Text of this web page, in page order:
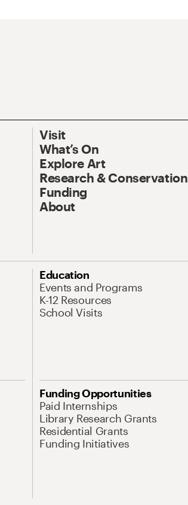
Visit
What’s On
Explore Art
Research & Conservation
Funding
About
Education
Events and Programs
K-12 Resources
School Visits
Funding Opportunities
Paid Internships
Library Research Grants
Residential Grants
Funding Initiatives